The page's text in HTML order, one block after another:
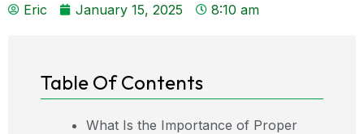
Eric January 15, 2025 8:10 am
Table Of Contents
What Is the Importance of Proper